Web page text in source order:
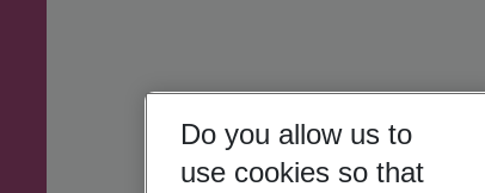
Do you allow us to
use cookies so that